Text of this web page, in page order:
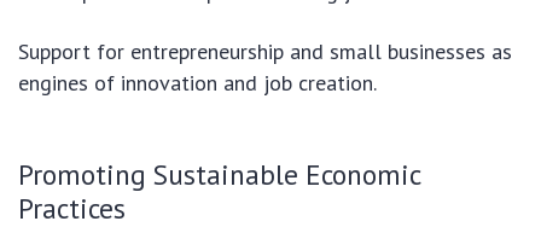
Support for entrepreneurship and small businesses as
engines of innovation and job creation.
Promoting Sustainable Economic
Practices